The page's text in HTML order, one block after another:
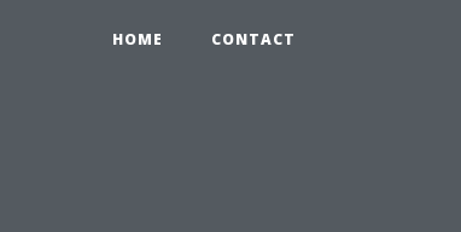
HOME CONTACT